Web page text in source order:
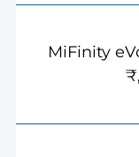
MiFinity